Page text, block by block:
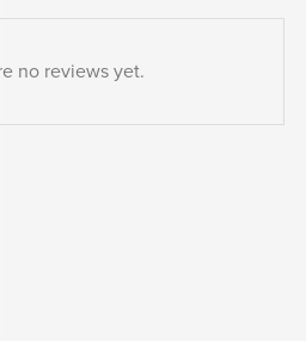
no reviews yet.